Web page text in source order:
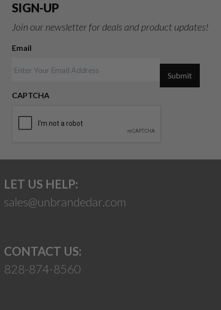
SIGN-UP
Join our newsletter for deals and product updates!
Email
CAPTCHA
Submit
LET US HELP:
sales@unbrandedar.com
CONTACT US:
828-874-8560